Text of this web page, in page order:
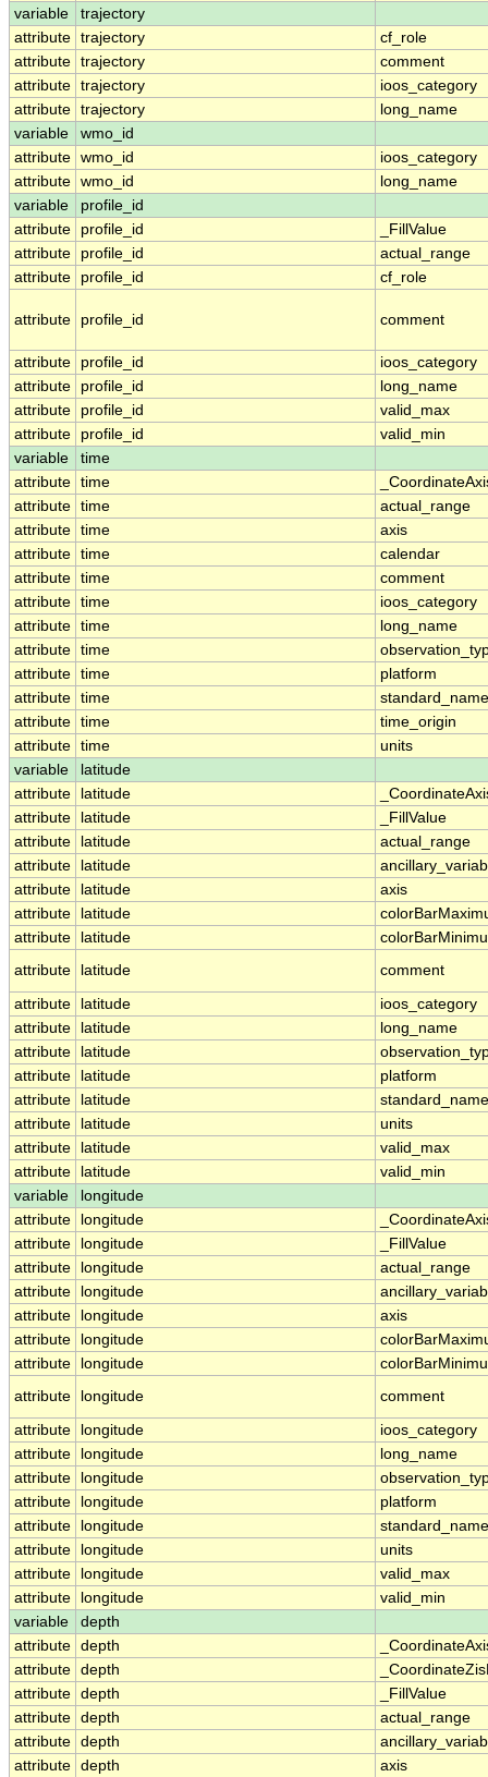
variable
trajectory
attribute trajectory
cf_role
attribute trajectory
comment
attribute trajectory
ioos_category
attribute trajectory
long_name
variable
wmo_id
attribute wmo_id
ioos_category
attribute wmo_id
long_name
variable
profile_id
attribute
profile_id
_FillValue
attribute
profile_id
actual_range
attribute
profile_id cf_role
attribute profile_id comment
attribute profile_id
ioos_category
attribute
profile_id
long_name
attribute
profile_id
valid_max
attribute
profile_id
valid_min
variable
time
attribute time
attribute time
actual_range
attribute time
axis
attribute time
calendar
attribute time
comment
attribute time
ioos_category
attribute time
long_name
attribute time
attribute time
platform
attribute time
standard_name
attribute time
time_origin
attribute time
units
variable
latitude
attribute
latitude
attribute
latitude
_FillValue
attribute
latitude
actual_range
attribute
latitude
attribute
latitude
axis
attribute
latitude
attribute
latitude
attribute
latitude comment
attribute latitude
ioos_category
attribute
latitude
long_name
attribute
latitude
attribute
latitude
platform
attribute
latitude
standard_name
attribute
latitude
units
attribute
latitude
valid_max
attribute
latitude
valid_min
variable
longitude
attribute
longitude
attribute
longitude
_FillValue
attribute
longitude
actual_range
attribute
longitude
attribute
longitude
axis
attribute
longitude
attribute
longitude
attribute
longitude comment
attribute longitude
ioos_category
attribute
longitude
long_name
attribute
longitude
attribute
longitude
platform
attribute
longitude
standard_name
attribute
longitude
units
attribute
longitude
valid_max
attribute
longitude
valid_min
variable
depth
attribute depth
attribute depth
attribute depth
_FillValue
attribute depth
actual_range
attribute depth
attribute depth axis